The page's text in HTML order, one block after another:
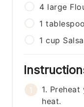
4 large
1
1 cup Salsa
1.
heat.